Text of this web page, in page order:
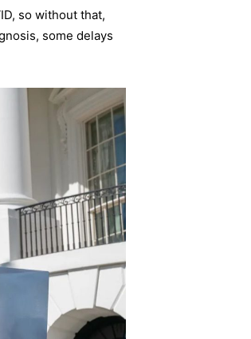
so without that,
some delays